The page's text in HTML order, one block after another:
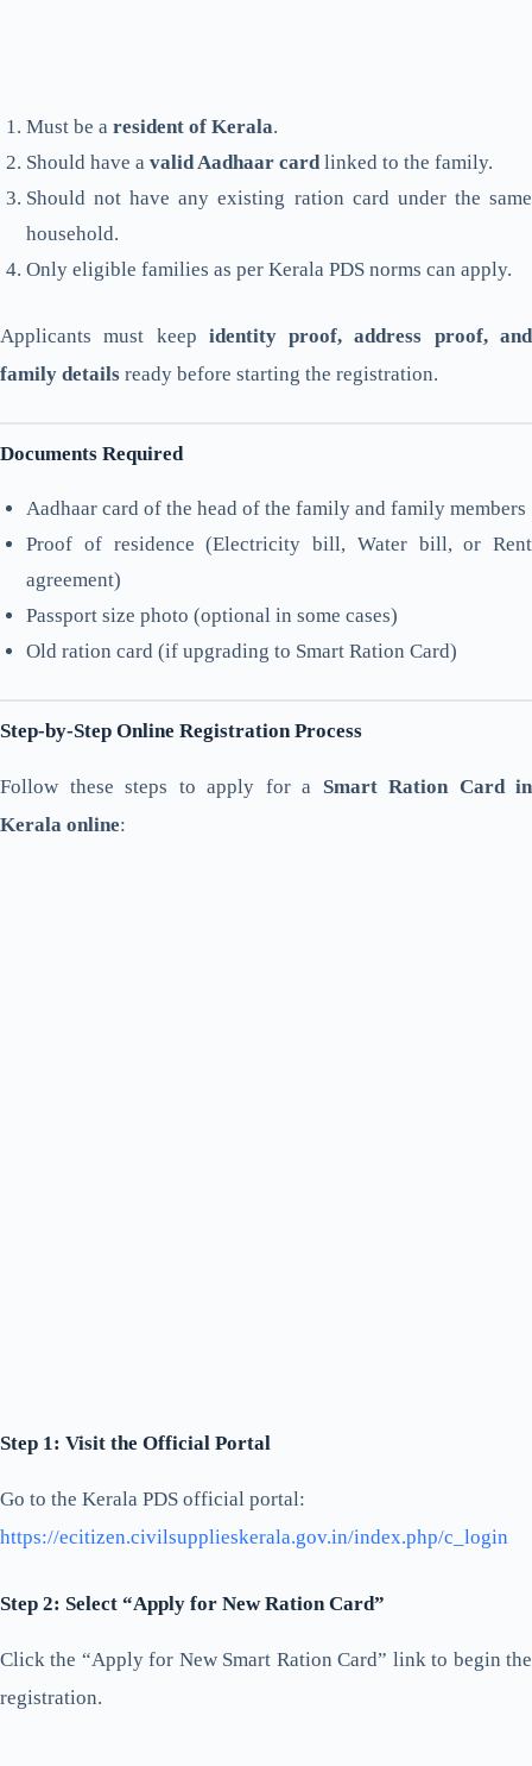
Must be a resident of Kerala.
Should have a valid Aadhaar cardlinked to the family.
Should not have any existing ration card under the same
household.
Only eligible families as per Kerala PDS norms can apply.
Applicants must keep identity proof, address proof, and
family details ready before starting the registration.
Documents Required
Aadhaar card of the head of the family and family members
Proof of residence (Electricity bill, Water bill, or Rent
agreement)
Passport size photo (optional in some cases)
Old ration card (if upgrading to Smart Ration Card)
Step-by-Step Online Registration Process
Follow these steps to apply for a Smart Ration Card in
Kerala online:
Step 1: Visit the Official Portal
Go to the Kerala PDS official portal:
https://ecitizen.civilsupplieskerala.gov.in/index.php/c_login
Step 2: Select “Apply for New Ration Card”
Click the “Apply for New Smart Ration Card” link to begin the
registration.